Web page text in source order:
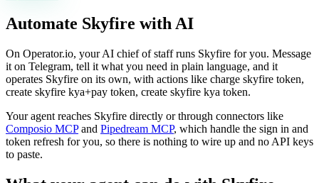
Automate Skyfire with AI
On Operator.io, your AI chief of staff runs Skyfire for you. Message
it on Telegram, tell it what you need in plain language, and it
operates Skyfire on its own, with actions like charge skyfire token,
create skyfire kya+pay token, create skyfire kya token.
Your agent reaches Skyfire directly or through connectors like
Composio MCP and Pipedream MCP, which handle the sign in and
token refresh for you, so there is nothing to wire up and no API keys
to paste.